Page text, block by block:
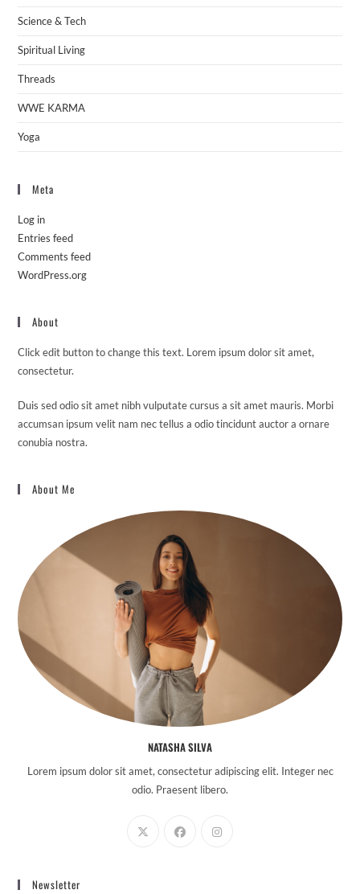
Science & Tech
Spiritual Living
Threads
WWE KARMA
Yoga
Meta
Log in
Entries feed
Comments feed
WordPress.org
About
Click edit button to change this text. Lorem ipsum dolor sit amet,
consectetur.
Duis sed odio sit amet nibh vulputate cursus a sit amet mauris. Morbi
accumsan ipsum velit nam nec tellus a odio tincidunt auctor a ornare
conubia nostra.
About Me
NATASHA SILVA
Lorem ipsum dolor sit amet, consectetur adipiscing elit. Integer nec
odio. Praesent libero.
Newsletter